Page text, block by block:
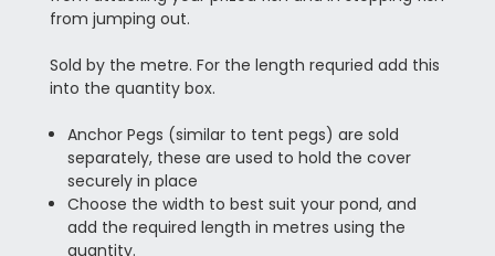
from jumping out.
Sold by the metre. For the length requried add this
into the quantity box.
Anchor Pegs (similar to tent pegs) are sold
separately, these are used to hold the cover
securely in place
Choose the width to best suit your pond, and
add the required length in metres using the
quantity.